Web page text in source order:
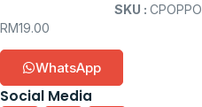
SKU :
RM19.00
WhatsApp
Social Media